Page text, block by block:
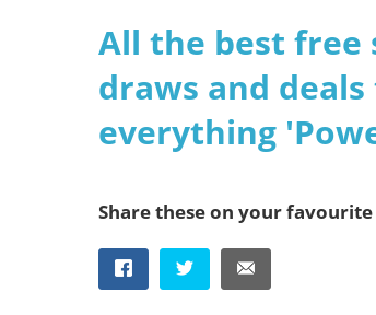
All the best free
draws and
everything
Share these on your